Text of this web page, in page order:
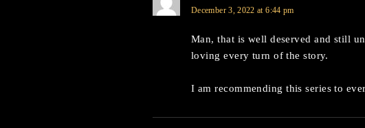
December 3, 2022 at 6:44 pm
Man, that is well deserved and still
loving every turn of the story.
I am recommending this series to